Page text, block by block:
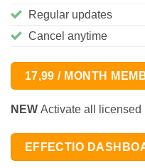
Regular updates
Cancel anytime
17,99 / MONTH
NEW Activate all licensed
EFFECTIO